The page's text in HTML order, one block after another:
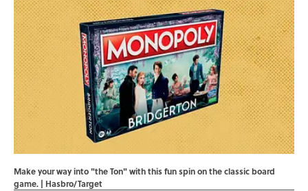
Make your way into "the Ton" with this fun spin on the classic board
game. | Hasbro/Target